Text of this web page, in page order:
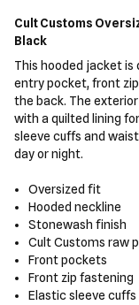
Cult Customs
Black
This hooded jacket
entry pocket, front
the back. The
with a quilted lining
sleeve cuffs and
day or night.
Oversized fit
Hooded neckline
Stonewash finish
Cult Customs raw
Front pockets
Front zip fastening
Elastic sleeve cuffs